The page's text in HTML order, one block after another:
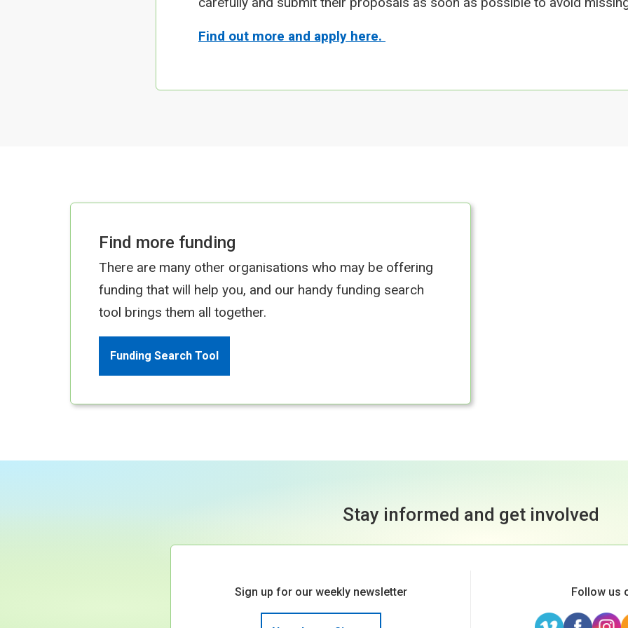
Find out more and apply here.
Find more funding
There are many other organisations who may be offering
funding that will help you, and our handy funding search
tool brings them all together.
Funding Search Tool
Stay informed and get involved
Sign up for our weekly newsletter Follow us